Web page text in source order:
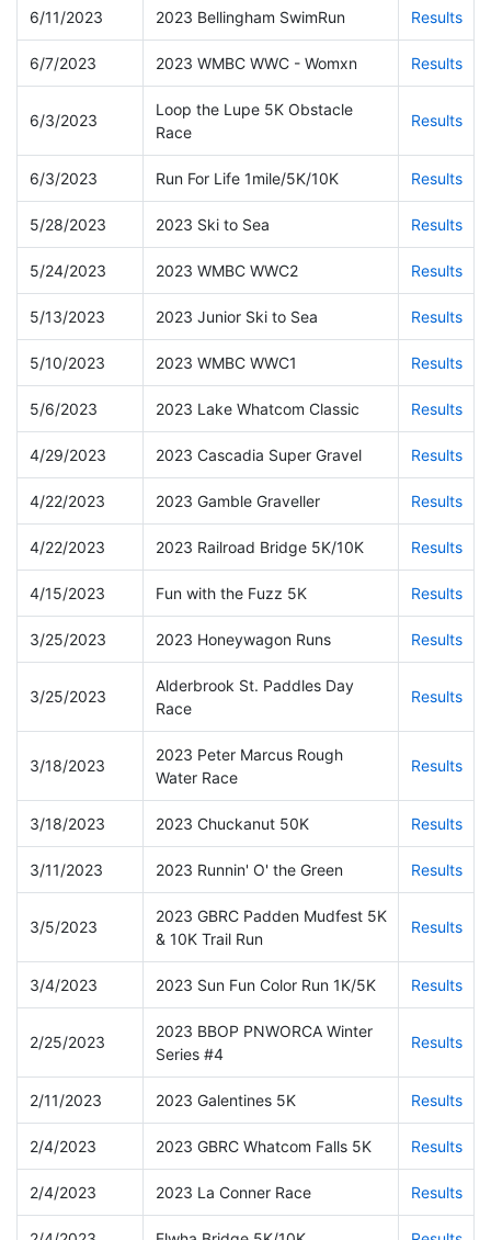
6/11/2023 2023 Bellingham SwimRun Results
6/7/2023 2023 WMBC WWC - Womxn Results
6/3/2023
Loop the Lupe 5K Obstacle
Race
Results
6/3/2023 Run For Life 1mile/5K/10K Results
5/28/2023 2023 Ski to Sea Results
5/24/2023 2023 WMBC WWC2 Results
5/13/2023 2023 Junior Ski to Sea Results
5/10/2023 2023 WMBC WWC1 Results
5/6/2023 2023 Lake Whatcom Classic Results
4/29/2023 2023 Cascadia Super Gravel Results
4/22/2023 2023 Gamble Graveller Results
4/22/2023 2023 Railroad Bridge 5K/10K Results
4/15/2023 Fun with the Fuzz 5K Results
3/25/2023 2023 Honeywagon Runs Results
3/25/2023
Alderbrook St. Paddles Day
Race
Results
3/18/2023
2023 Peter Marcus Rough
Water Race
Results
3/18/2023 2023 Chuckanut 50K Results
3/11/2023 2023 Runnin' O' the Green Results
3/5/2023
2023 GBRC Padden Mudfest 5K
& 10K Trail Run
Results
3/4/2023 2023 Sun Fun Color Run 1K/5K Results
2/25/2023
2023 BBOP PNWORCA Winter
Series #4
Results
2/11/2023 2023 Galentines 5K Results
2/4/2023 2023 GBRC Whatcom Falls 5K Results
2/4/2023 2023 La Conner Race Results